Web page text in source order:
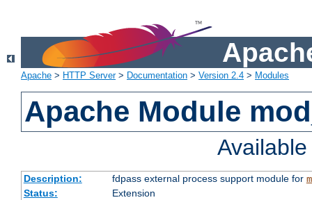
Apache > HTTP Server> Documentation > Version 2.4 > Modules
Apache Module
Description: fdpass external process support module for
Status:
Extension